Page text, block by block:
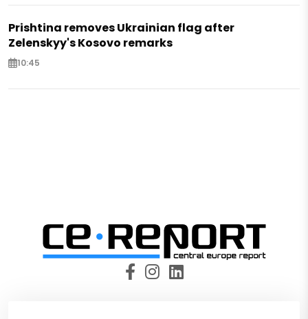
Prishtina removes Ukrainian flag after
Zelenskyy's Kosovo remarks
10:45